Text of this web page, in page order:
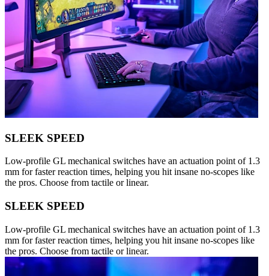
SLEEK SPEED
Low-profile GL mechanical switches have an actuation point of 1.3
mm for faster reaction times, helping you hit insane no-scopes like
the pros. Choose from tactile or linear.
SLEEK SPEED
Low-profile GL mechanical switches have an actuation point of 1.3
mm for faster reaction times, helping you hit insane no-scopes like
the pros. Choose from tactile or linear.